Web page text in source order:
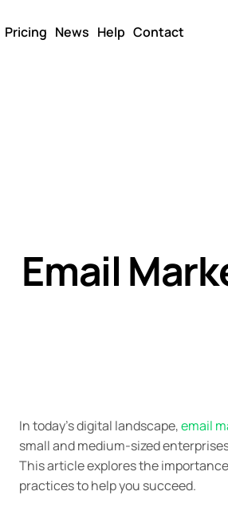
Pricing News Help Contact
Email
In today’s digital landscape,email
small and medium-sized
This article explores the
practices to help you succeed.